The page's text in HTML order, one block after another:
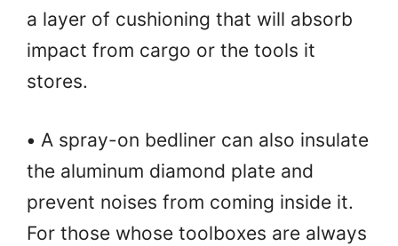
a layer of cushioning that will absorb
impact from cargo or the tools it
stores.
• A spray-on bedliner can also insulate
the aluminum diamond plate and
prevent noises from coming inside it.
For those whose toolboxes are always